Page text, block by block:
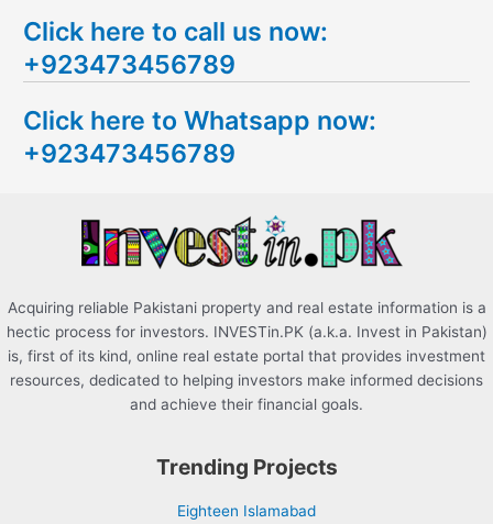
a
r
h
f
Click here to call us now:
+923473456789
Click here to Whatsapp now:
+923473456789
Acquiring reliable Pakistani property and real estate information is a
hectic process for investors. INVESTin.PK (a.k.a. Invest in Pakistan)
is, first of its kind, online real estate portal that provides investment
resources, dedicated to helping investors make informed decisions
and achieve their financial goals.
Trending Projects
Eighteen Islamabad